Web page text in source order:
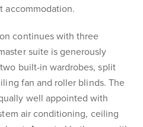
accommodation.
continues with three
suite is generously
built-in wardrobes, split
fan and roller blinds. The
well appointed with
air conditioning, ceiling